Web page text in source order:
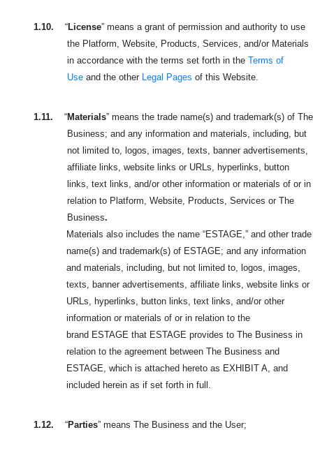
1.10. “License” means a grant of permission and authority to use
the Platform, Website, Products, Services, and/or Materials
in accordance with the terms set forth in the Terms of
Use and the other Legal Pages of this Website.
1.11. “Materials” means the trade name(s) and trademark(s) of The
Business; and any information and materials, including, but
not limited to, logos, images, texts, banner advertisements,
affiliate links, website links or URLs, hyperlinks, button
links, text links, and/or other information or materials of or in
relation to Platform, Website, Products, Services or The
Business.
Materials also includes the name “ESTAGE,” and other trade
name(s) and trademark(s) of ESTAGE; and any information
and materials, including, but not limited to, logos, images,
texts, banner advertisements, affiliate links, website links or
URLs, hyperlinks, button links, text links, and/or other
information or materials of or in relation to the
brand ESTAGE that ESTAGE provides to The Business in
relation to the agreement between The Business and
ESTAGE, which is attached hereto as EXHIBIT A, and
included herein as if set forth in full.
1.12. “Parties” means The Business and the User;